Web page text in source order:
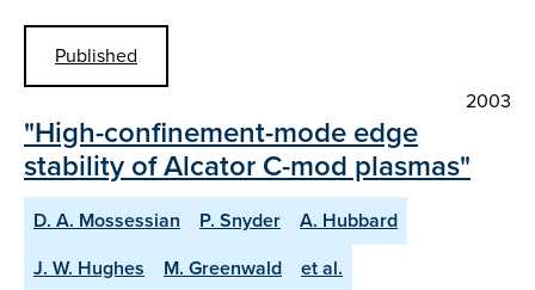
Published
2003
"High-confinement-mode edge
stability of Alcator C-mod plasmas"
D. A. Mossessian P. Snyder
A. Hubbard
J. W. Hughes
M. Greenwald
et al.